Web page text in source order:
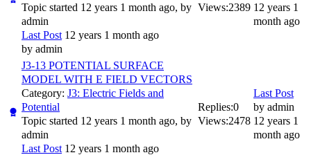
Topic started 12 years 1 month ago, by
admin
Last Post 12 years 1 month ago
by admin
Views:2389 12 years 1
month ago
J3-13 POTENTIAL SURFACE
MODEL WITH E FIELD VECTORS
Category: J3: Electric Fields and
Potential
Topic started 12 years 1 month ago, by
admin
Last Post 12 years 1 month ago
Replies:0
Views:2478
Last Post
by admin
12 years 1
month ago